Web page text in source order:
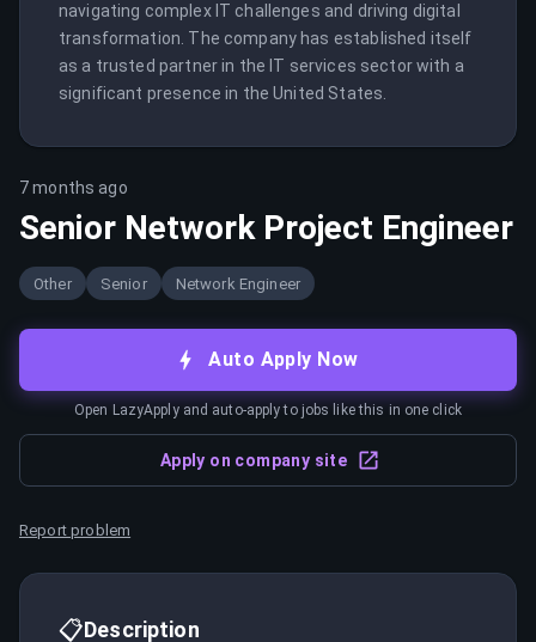
navigating complex IT challenges and driving digital
transformation. The company has established itself
as a trusted partner in the IT services sector with a
significant presence in the United States.
7 months ago
Senior Network Project Engineer
Other Senior Network Engineer
Auto Apply Now
Open LazyApply and auto-apply to jobs like this in one click
Apply on company site
Report problem
📋Description